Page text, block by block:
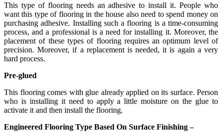
This type of flooring needs an adhesive to install it. People who
want this type of flooring in the house also need to spend money on
purchasing adhesive. Installing such a flooring is a time-consuming
process, and a professional is a need for installing it. Moreover, the
placement of these types of flooring requires an optimum level of
precision. Moreover, if a replacement is needed, it is again a very
hard process.
Pre-glued
This flooring comes with glue already applied on its surface. Person
who is installing it need to apply a little moisture on the glue to
activate it and then install the flooring.
Engineered Flooring Type Based On Surface Finishing –